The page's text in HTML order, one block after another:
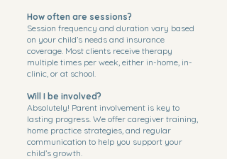
How often are sessions?
Session frequency and duration vary based
on your child’s needs and insurance
coverage. Most clients receive therapy
multiple times per week, either in-home, in-
clinic, or at school.
Will I be involved?
Absolutely! Parent involvement is key to
lasting progress. We offer caregiver training,
home practice strategies, and regular
communication to help you support your
child’s growth.